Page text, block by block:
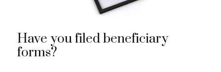
Have you filed beneficiary
forms?